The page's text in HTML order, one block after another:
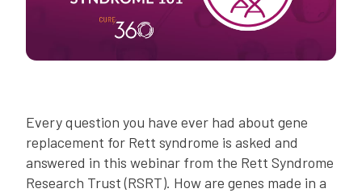
Every question you have ever had about gene
replacement for Rett syndrome is asked and
answered in this webinar from the Rett Syndrome
Research Trust (RSRT). How are genes made in a